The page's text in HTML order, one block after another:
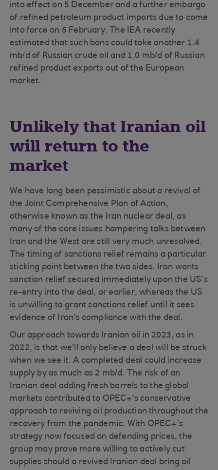
into effect on 5 December and a further embargo
of refined petroleum product imports due to come
into force on 5 February. The IEA recently
estimated that such bans could take another 1.4
mb/d of Russian crude oil and 1.0 mb/d of Russian
refined product exports out of the European
market.
Unlikely that Iranian oil
will return to the
market
We have long been pessimistic about a revival of
the Joint Comprehensive Plan of Action,
otherwise known as the Iran nuclear deal, as
many of the core issues hampering talks between
Iran and the West are still very much unresolved.
The timing of sanctions relief remains a particular
sticking point between the two sides. Iran wants
sanction relief secured immediately upon the US’s
re-entry into the deal, or earlier, whereas the US
is unwilling to grant sanctions relief until it sees
evidence of Iran’s compliance with the deal.
Our approach towards Iranian oil in 2023, as in
2022, is that we’ll only believe a deal will be struck
when we see it. A completed deal could increase
supply by as much as 2 mb/d. The risk of an
Iranian deal adding fresh barrels to the global
markets contributed to OPEC+’s conservative
approach to reviving oil production throughout the
recovery from the pandemic. With OPEC+’s
strategy now focused on defending prices, the
group may prove more willing to actively cut
supplies should a revived Iranian deal bring oil